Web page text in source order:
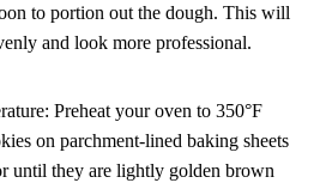
to portion out the dough. This will
and look more professional.
Preheat your oven to 350°F
on parchment-lined baking sheets
until they are lightly golden brown